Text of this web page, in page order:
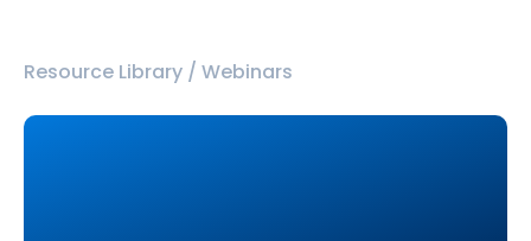
Resource Library / Webinars